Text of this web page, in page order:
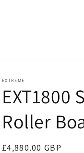
EXTREME
EXT1800
Roller
Regular
£4,880.00 GBP